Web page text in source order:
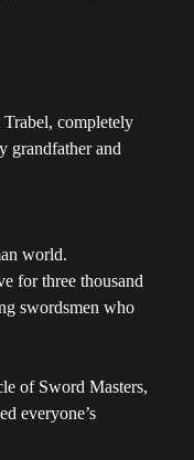
completely
grandfather and
world.
for three thousand
swordsmen who
of Sword Masters,
everyone’s